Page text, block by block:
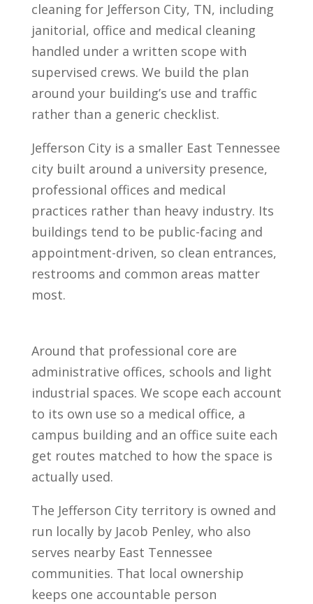
cleaning for Jefferson City, TN, including
janitorial, office and medical cleaning
handled under a written scope with
supervised crews. We build the plan
around your building’s use and traffic
rather than a generic checklist.
Jefferson City is a smaller East Tennessee
city built around a university presence,
professional offices and medical
practices rather than heavy industry. Its
buildings tend to be public-facing and
appointment-driven, so clean entrances,
restrooms and common areas matter
most.
Around that professional core are
administrative offices, schools and light
industrial spaces. We scope each account
to its own use so a medical office, a
campus building and an office suite each
get routes matched to how the space is
actually used.
The Jefferson City territory is owned and
run locally by Jacob Penley, who also
serves nearby East Tennessee
communities. That local ownership
keeps one accountable person